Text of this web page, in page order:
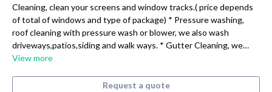
Cleaning, clean your screens and window tracks.( price depends
of total of windows and type of package) * Pressure washing,
roof cleaning with pressure wash or blower, we also wash
driveways,patios,siding and walk ways. * Gutter Cleaning, we…
View more
Request a quote